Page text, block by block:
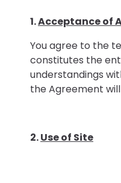
1.Acceptance of
You agree to the
constitutes the
understandings
the Agreement
2.Use of Site